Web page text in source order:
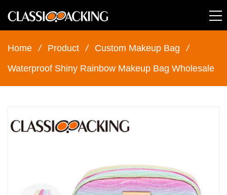
Home / Product / Custom Makeup Bag
/
Waterproof Shiny Rainbow Makeup Bag Wholesale